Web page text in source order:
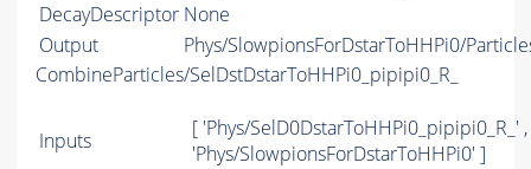
DecayDescriptor None
Output
Phys/SlowpionsForDstarToHHPi0/
CombineParticles/SelDstDstarToHHPi0_pipipi0_R_
Inputs
[ 'Phys/SelD0DstarToHHPi0_pipipi0_R_' ,
'Phys/SlowpionsForDstarToHHPi0' ]